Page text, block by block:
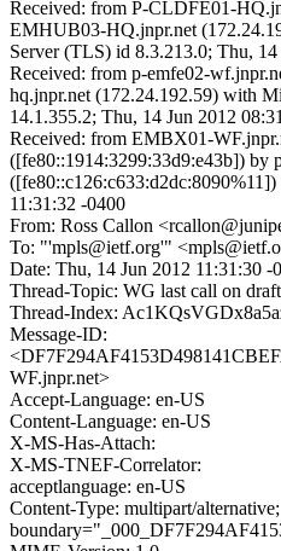
Received: from P-CLDFE01-
EMHUB03-HQ.jnpr.net
Server (TLS) id 8.3.213.0; Thu,
Received: from p-emfe02-
hq.jnpr.net (172.24.192.59) with
14.1.355.2; Thu, 14 Jun 2012
Received: from EMBX01-
([fe80::1914:3299:33d9:e43b]) by
11:31:32 -0400
From: Ross Callon
To: "'mpls@ietf.org'"
Date: Thu, 14 Jun 2012 11:31:30 -
Thread-Topic: WG last call on
Thread-Index:
Message-ID:
WF.jnpr.net>
Accept-Language: en-US
Content-Language: en-US
X-MS-Has-Attach:
X-MS-TNEF-Correlator:
acceptlanguage: en-US
Content-Type: multipart/alternative;